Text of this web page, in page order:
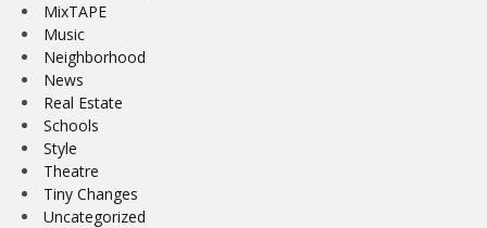
MixTAPE
Music
Neighborhood
News
Real Estate
Schools
Style
Theatre
Tiny Changes
Uncategorized